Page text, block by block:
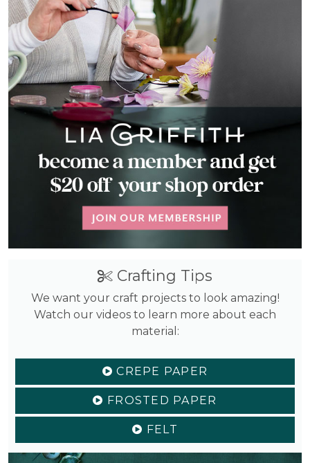
Crafting Tips
We want your craft projects to look amazing!
Watch our videos to learn more about each
material:
CREPE PAPER
FROSTED PAPER
FELT